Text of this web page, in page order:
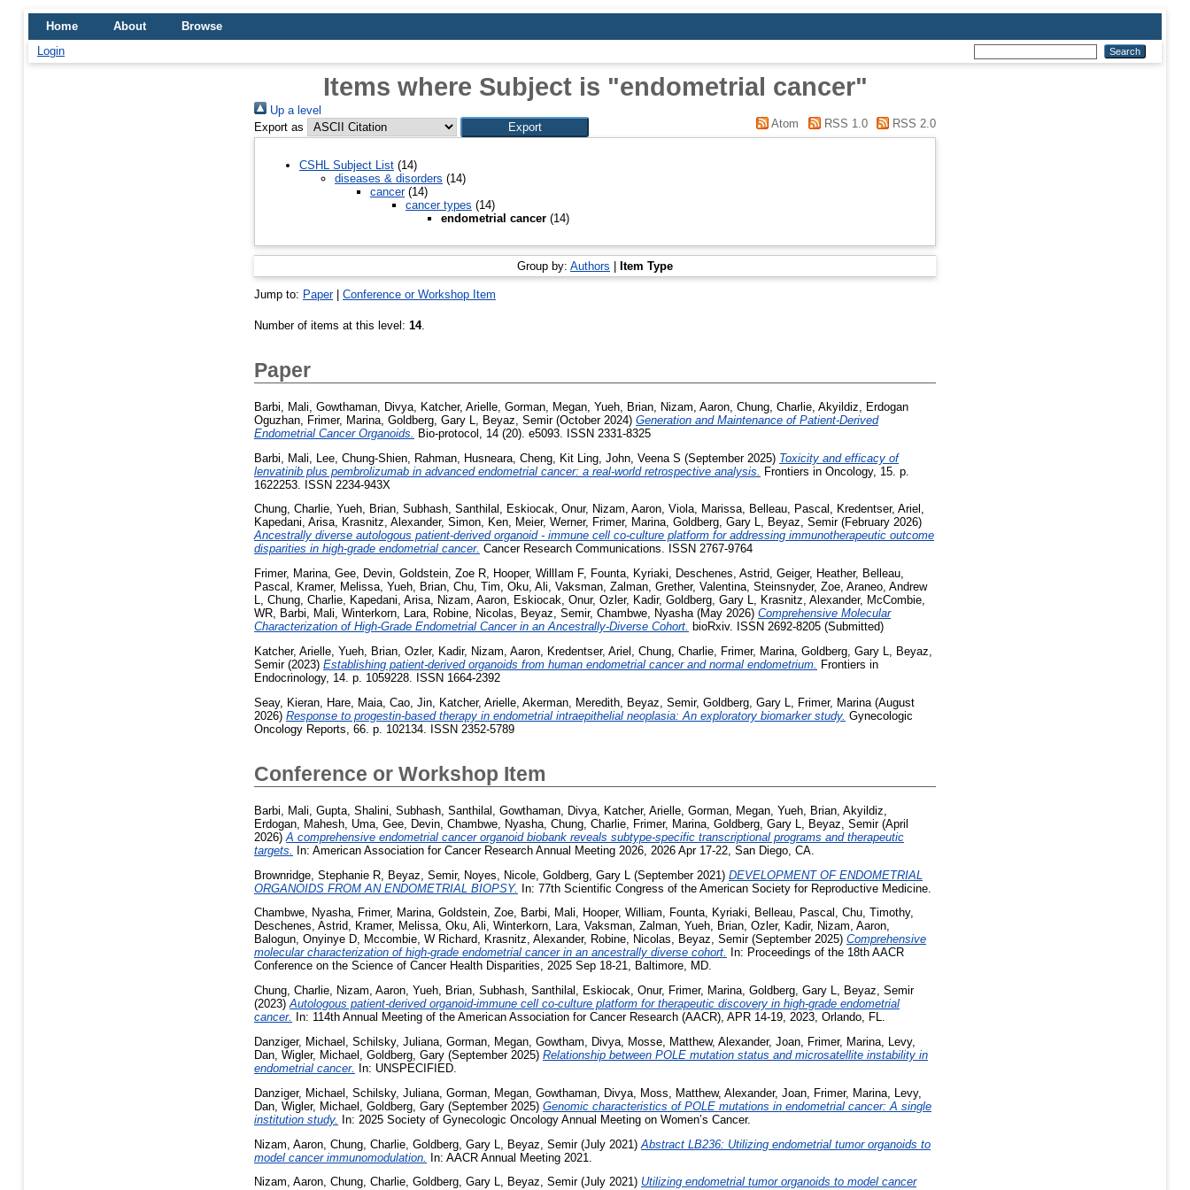
Home About
Browse
Login
Items where Subject is "endometrial cancer"
Up a level
Export as
Atom RSS 1.0 RSS 2.0
CSHL Subject List (14)
diseases & disorders (14)
cancer(14)
cancer types (14)
endometrial cancer (14)
Group by: Authors | Item Type
Jump to: Paper| Conference or Workshop Item
Number of items at this level: 14.
Paper
Barbi, Mali Gowthaman, Divya Katcher, Arielle Gorman, Megan Yueh, Brian Nizam, Aaron Chung, Charlie Akyildiz, Erdogan
Oguzhan Frimer, Marina Goldberg, Gary L Beyaz, Semir(October 2024) Generation and Maintenance of Patient-Derived
Endometrial Cancer Organoids.
Bio-protocol, 14 (20). e5093. ISSN 2331-8325
Barbi, Mali
Lee, Chung-Shien Rahman, Husneara Cheng, Kit Ling John, Veena S (September 2025) Toxicity and efficacy of
lenvatinib plus pembrolizumab in advanced endometrial cancer: a real-world retrospective analysis.
Frontiers in Oncology, 15. p.
1622253. ISSN 2234-943X
Chung, Charlie, Yueh, Brian, Subhash, Santhilal , Eskiocak, Onur, Nizam, Aaron, Viola, Marissa, Belleau, Pascal , Kredentser, Ariel ,
Kapedani, Arisa, Krasnitz, Alexander, Simon, Ken, Meier, Werner, Frimer, Marina, Goldberg, Gary L, Beyaz, Semir(February 2026)
Ancestrally diverse autologous patient-derived organoid - immune cell co-culture platform for addressing immunotherapeutic outcome
disparities in high-grade endometrial cancer. Cancer Research Communications. ISSN 2767-9764
Frimer, Marina, Gee, Devin, Goldstein, Zoe R, Hooper, WillIam F, Founta, Kyriaki, Deschenes, Astrid, Geiger, Heather, Belleau,
Pascal , Kramer, Melissa, Yueh, Brian, Chu, Tim, Oku, Ali, Vaksman, Zalman, Grether, Valentina, Steinsnyder, Zoe, Araneo, Andrew
L, Chung, Charlie, Kapedani, Arisa, Nizam, Aaron, Eskiocak, Onur, Ozler, Kadir, Goldberg, Gary L, Krasnitz, Alexander, McCombie,
WR, Barbi, Mali, Winterkorn, Lara, Robine, Nicolas, Beyaz, Semir, Chambwe, Nyasha(May 2026) Comprehensive Molecular
Characterization of High-Grade Endometrial Cancer in an Ancestrally-Diverse Cohort. bioRxiv. ISSN 2692-8205 (Submitted)
Katcher, Arielle Yueh, Brian Ozler, Kadir, Nizam, Aaron Kredentser, Ariel Chung, Charlie Frimer, Marina Goldberg, Gary L
Beyaz,
Semir(2023) Establishing patient-derived organoids from human endometrial cancer and normal endometrium.
Frontiers in
Endocrinology, 14. p. 1059228. ISSN 1664-2392
Seay, Kieran Hare, Maia Cao, Jin Katcher, Arielle Akerman, Meredith Beyaz, Semir, Goldberg, Gary L Frimer, Marina (August
2026) Response to progestin-based therapy in endometrial intraepithelial neoplasia: An exploratory biomarker study. Gynecologic
Oncology Reports, 66. p. 102134. ISSN 2352-5789
Conference or Workshop Item
Barbi, Mali Gupta, Shalini Subhash, Santhilal Gowthaman, Divya Katcher, Arielle Gorman, Megan Yueh, Brian Akyildiz,
Erdogan
Mahesh, Uma Gee, Devin Chambwe, Nyasha Chung, Charlie Frimer, Marina Goldberg, Gary L Beyaz, Semir(April
2026) A comprehensive endometrial cancer organoid biobank reveals subtype-specific transcriptional programs and therapeutic
targets.
In: American Association for Cancer Research Annual Meeting 2026, 2026 Apr 17-22, San Diego, CA.
Brownridge, Stephanie R Beyaz, Semir, Noyes, Nicole Goldberg, Gary L (September 2021) DEVELOPMENT OF ENDOMETRIAL
ORGANOIDS FROM AN ENDOMETRIAL BIOPSY. In: 77th Scientific Congress of the American Society for Reproductive Medicine.
Chambwe, Nyasha, Frimer, Marina, Goldstein, Zoe, Barbi, Mali, Hooper, William, Founta, Kyriaki, Belleau, Pascal , Chu, Timothy,
Deschenes, Astrid, Kramer, Melissa, Oku, Ali, Winterkorn, Lara, Vaksman, Zalman, Yueh, Brian, Ozler, Kadir, Nizam, Aaron,
Balogun, Onyinye D, Mccombie, W Richard, Krasnitz, Alexander, Robine, Nicolas, Beyaz, Semir(September 2025) Comprehensive
molecular characterization of high-grade endometrial cancer in an ancestrally diverse cohort.
In: Proceedings of the 18th AACR
Conference on the Science of Cancer Health Disparities, 2025 Sep 18-21, Baltimore, MD.
Chung, Charlie, Nizam, Aaron, Yueh, Brian, Subhash, Santhilal , Eskiocak, Onur, Frimer, Marina, Goldberg, Gary L, Beyaz, Semir
(2023)Autologous patient-derived organoid-immune cell co-culture platform for therapeutic discovery in high-grade endometrial
cancer.
In: 114th Annual Meeting of the American Association for Cancer Research (AACR), APR 14-19, 2023, Orlando, FL.
Danziger, Michael
Schilsky, Juliana Gorman, Megan Gowtham, Divya Mosse, Matthew, Alexander, Joan Frimer, Marina
Levy,
Dan Wigler, Michael Goldberg, Gary (September 2025) Relationship between POLE mutation status and microsatellite instability in
endometrial cancer.
In: UNSPECIFIED.
Danziger, Michael
Schilsky, Juliana Gorman, Megan Gowthaman, Divya Moss, Matthew, Alexander, Joan Frimer, Marina
Levy,
Dan Wigler, Michael Goldberg, Gary (September 2025) Genomic characteristics of POLE mutations in endometrial cancer: A single
institution study.
In: 2025 Society of Gynecologic Oncology Annual Meeting on Women’s Cancer.
Nizam, Aaron Chung, Charlie Goldberg, Gary L Beyaz, Semir(July 2021) Abstract LB236: Utilizing endometrial tumor organoids to
model cancer immunomodulation. In: AACR Annual Meeting 2021.
Nizam, Aaron, Chung, Charlie, Goldberg, Gary L, Beyaz, Semir(July 2021) Utilizing endometrial tumor organoids to model cancer